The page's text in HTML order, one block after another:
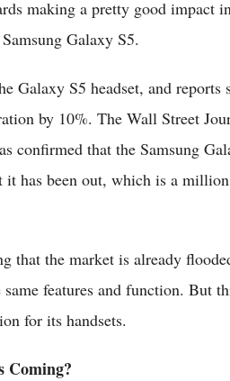
making a pretty good impact
Galaxy S5.
Galaxy S5 headset, and reports
by 10%. The Wall Street
confirmed that the Samsung
has been out, which is a
that the market is already
features and function. But
for its handsets.
Coming?